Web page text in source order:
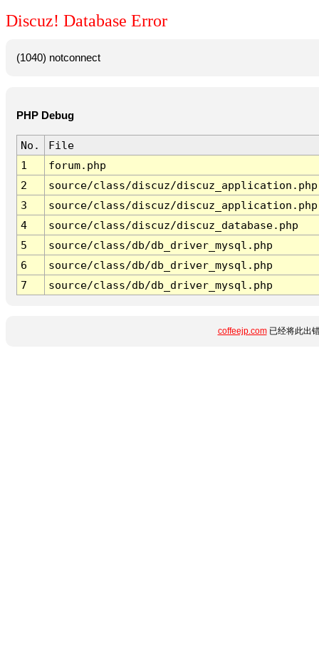
Discuz! Database Error
(1040) notconnect
PHP Debug
No.
File
1
forum.php
2
source/class/discuz/discuz_application.php
3
source/class/discuz/discuz_application.php
4
source/class/discuz/discuz_database.php
5
source/class/db/db_driver_mysql.php
6
source/class/db/db_driver_mysql.php
7
source/class/db/db_driver_mysql.php
coffeejp.com已经将此出